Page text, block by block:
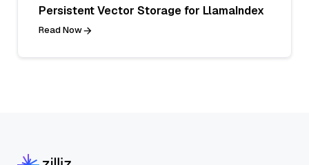
Persistent Vector Storage for LlamaIndex
Read Now